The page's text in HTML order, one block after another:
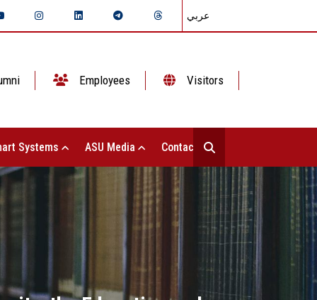
عربي
Employees Visitors
Systems ASU Media Contact Us